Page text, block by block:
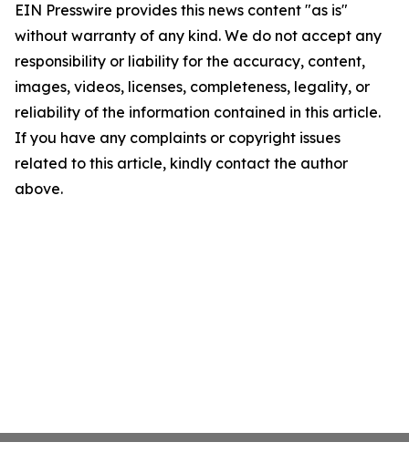
EIN Presswire provides this news content "as is"
without warranty of any kind. We do not accept any
responsibility or liability for the accuracy, content,
images, videos, licenses, completeness, legality, or
reliability of the information contained in this article.
If you have any complaints or copyright issues
related to this article, kindly contact the author
above.